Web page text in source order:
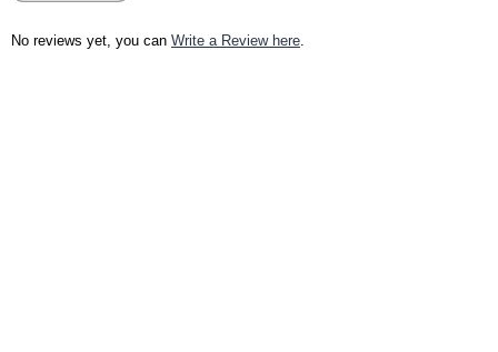
No reviews yet, you can Write a Review here.